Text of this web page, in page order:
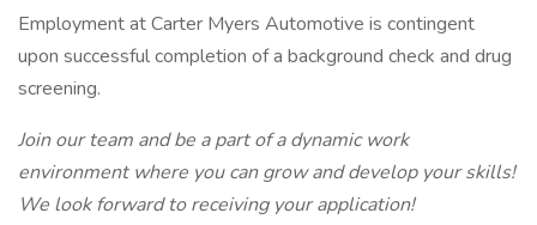
Employment at Carter Myers Automotive is contingent
upon successful completion of a background check and drug
screening.
Join our team and be a part of a dynamic work
environment where you can grow and develop your skills!
We look forward to receiving your application!